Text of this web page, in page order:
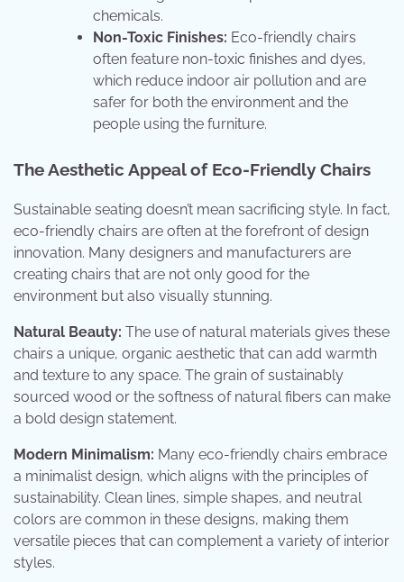
chemicals.
Non-Toxic Finishes: Eco-friendly chairs
often feature non-toxic finishes and dyes,
which reduce indoor air pollution and are
safer for both the environment and the
people using the furniture.
The Aesthetic Appeal of Eco-Friendly Chairs
Sustainable seating doesn’t mean sacrificing style. In fact,
eco-friendly chairs are often at the forefront of design
innovation. Many designers and manufacturers are
creating chairs that are not only good for the
environment but also visually stunning.
Natural Beauty: The use of natural materials gives these
chairs a unique, organic aesthetic that can add warmth
and texture to any space. The grain of sustainably
sourced wood or the softness of natural fibers can make
a bold design statement.
Modern Minimalism: Many eco-friendly chairs embrace
a minimalist design, which aligns with the principles of
sustainability. Clean lines, simple shapes, and neutral
colors are common in these designs, making them
versatile pieces that can complement a variety of interior
styles.